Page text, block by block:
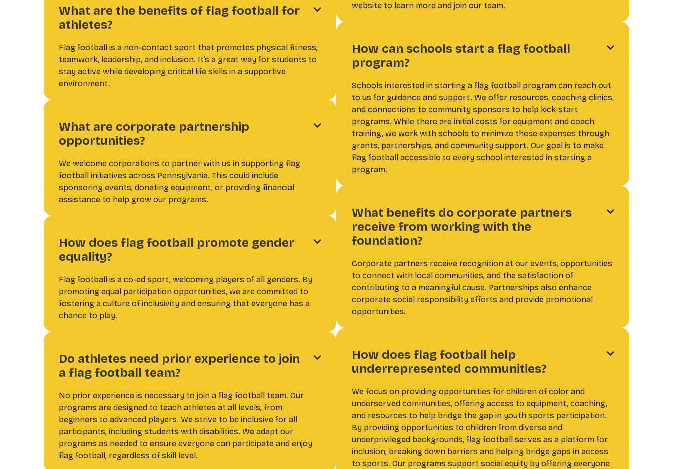
What are the benefits of flag football for
athletes?

Flag football is a non-contact sport that promotes physical fitness,
teamwork, leadership, and inclusion. It’s a great way for students to
stay active while developing critical life skills in a supportive
environment.
What are corporate partnership
opportunities?

We welcome corporations to partner with us in supporting flag
football initiatives across Pennsylvania. This could include
sponsoring events, donating equipment, or providing financial
assistance to help grow our programs.
How does flag football promote gender
equality?

Flag football is a co-ed sport, welcoming players of all genders. By
promoting equal participation opportunities, we are committed to
fostering a culture of inclusivity and ensuring that everyone has a
chance to play.
Do athletes need prior experience to join
a flag football team?

No prior experience is necessary to join a flag football team. Our
programs are designed to teach athletes at all levels, from
beginners to advanced players. We strive to be inclusive for all
participants, including students with disabilities. We adapt our
programs as needed to ensure everyone can participate and enjoy
flag football, regardless of skill level.
website to learn more and join our team.
How can schools start a flag football
program?

Schools interested in starting a flag football program can reach out
to us for guidance and support. We offer resources, coaching clinics,
and connections to community sponsors to help kick-start
programs. While there are initial costs for equipment and coach
training, we work with schools to minimize these expenses through
grants, partnerships, and community support. Our goal is to make
flag football accessible to every school interested in starting a
program.
What benefits do corporate partners
receive from working with the
foundation?

Corporate partners receive recognition at our events, opportunities
to connect with local communities, and the satisfaction of
contributing to a meaningful cause. Partnerships also enhance
corporate social responsibility efforts and provide promotional
opportunities.
How does flag football help
underrepresented communities?

We focus on providing opportunities for children of color and
underserved communities, offering access to equipment, coaching,
and resources to help bridge the gap in youth sports participation.
By providing opportunities to children from diverse and
underprivileged backgrounds, flag football serves as a platform for
inclusion, breaking down barriers and helping bridge gaps in access
to sports. Our programs support social equity by offering everyone